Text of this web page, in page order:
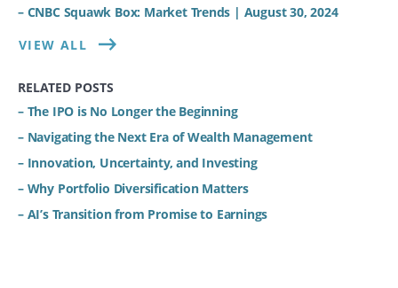
– CNBC Squawk Box: Market Trends | August 30, 2024
VIEW ALL
RELATED POSTS
– The IPO is No Longer the Beginning
– Navigating the Next Era of Wealth Management
– Innovation, Uncertainty, and Investing
– Why Portfolio Diversification Matters
– AI’s Transition from Promise to Earnings